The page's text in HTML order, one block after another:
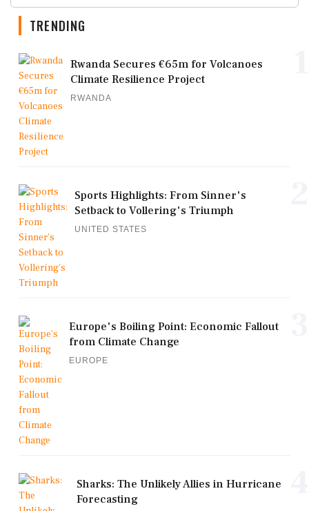
TRENDING
Rwanda Secures €65m for Volcanoes
Climate Resilience Project
RWANDA
Sports Highlights: From Sinner's
Setback to Vollering's Triumph
UNITED STATES
Europe's Boiling Point: Economic Fallout
from Climate Change
EUROPE
Sharks: The Unlikely Allies in Hurricane
Forecasting